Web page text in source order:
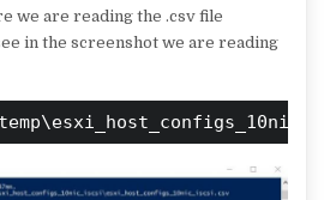
we are reading the .csv file
in the screenshot we are reading